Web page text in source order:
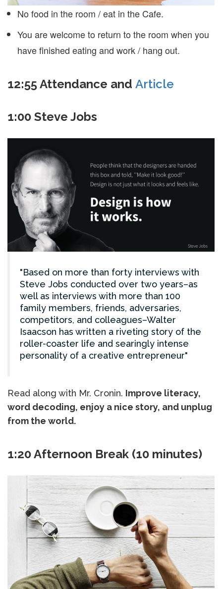
No food in the room / eat in the Cafe.
You are welcome to return to the room when you
have finished eating and work / hang out.
12:55 Attendance and Article
1:00 Steve Jobs
Based on more than forty interviews with
Steve Jobs conducted over two years–as
well as interviews with more than 100
family members, friends, adversaries,
competitors, and colleagues–Walter
Isaacson has written a riveting story of the
roller-coaster life and searingly intense
personality of a creative entrepreneur
Read along with Mr. Cronin. Improve literacy,
word decoding, enjoy a nice story, and unplug
from the world.
1:20 Afternoon Break (10 minutes)